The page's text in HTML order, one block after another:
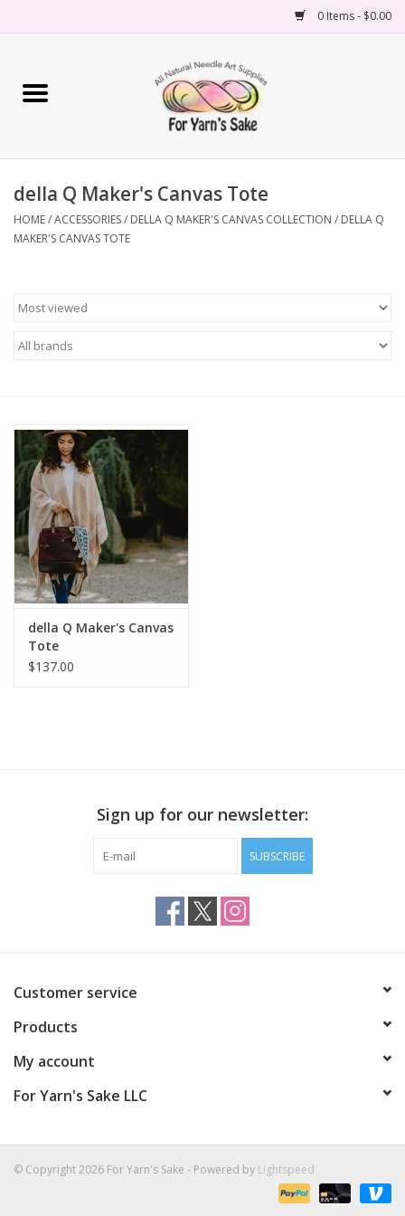
0 Items - $0.00
Home
Needles
Accessories
Projects
Publications
Sale
Gift cards
Our blog: Forever Pink In
Brands
della Q Maker's Canvas Tote
HOME/ACCESSORIES/ DELLA Q MAKER'S CANVAS COLLECTION / DELLA Q
MAKER'S CANVAS TOTE
della Q Maker's Canvas
Tote
$137.00
Sign up for our newsletter:
SUBSCRIBE
Customer service
Products
My account
For Yarn's Sake LLC
© Copyright 2026 For Yarn's Sake - Powered by Lightspeed